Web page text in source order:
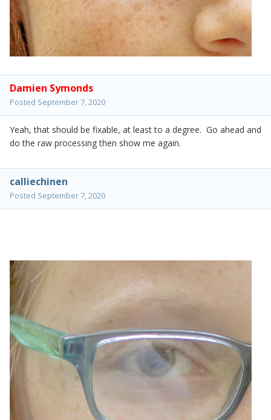
Damien Symonds
Posted September 7, 2020
Yeah, that should be fixable, at least to a degree. Go ahead and
do the raw processing then show me again.
calliechinen
Posted September 7, 2020